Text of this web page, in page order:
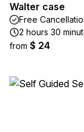
Walter case
Free
2 hours 30
from $ 24